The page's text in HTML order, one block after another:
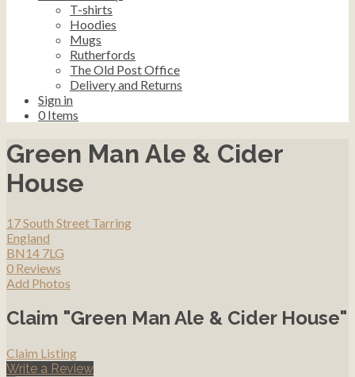
T-shirts
Hoodies
Mugs
Rutherfords
The Old Post Office
Delivery and Returns
Sign in
0 Items
Green Man Ale & Cider
House
17 South Street Tarring
England
BN14 7LG
0 Reviews
Add Photos
Claim "Green Man Ale & Cider House"
Claim Listing
Write a Review